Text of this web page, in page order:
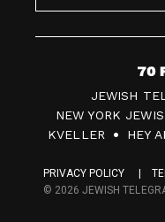
7
0
F
c
JEWISH
NEW YORK
KVELLER
HEY
PRIVACY POLICY
© 2026 JEWISH